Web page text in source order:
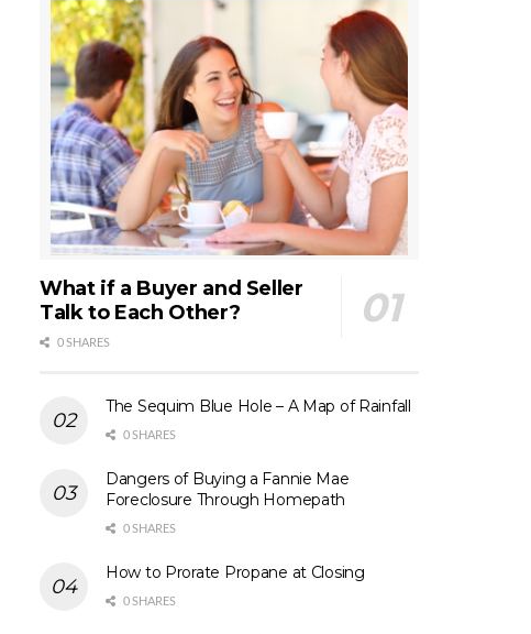
What if a Buyer and Seller
Talk to Each Other?
0 SHARES
The Sequim Blue Hole – A Map of Rainfall
0 SHARES
Dangers of Buying a Fannie Mae
Foreclosure Through Homepath
0 SHARES
How to Prorate Propane at Closing
0 SHARES